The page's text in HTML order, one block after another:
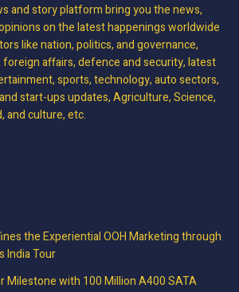
and story platform bring you the news,
on the latest happenings worldwide
like nation, politics, and governance,
affairs, defence and security, latest
sports, technology, auto sectors,
start-ups updates, Agriculture, Science,
and culture, etc.
the Experiential OOH Marketing through
India Tour
Milestone with 100 Million A400 SATA